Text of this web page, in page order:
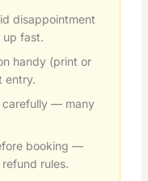
disappointment
up fast.
handy (print or
entry.
carefully — many
booking —
rules.